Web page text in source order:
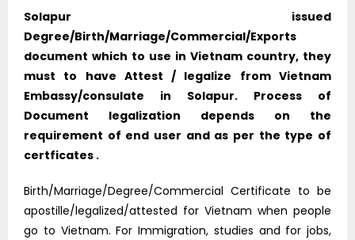
Solapur issued
Degree/Birth/Marriage/Commercial/Exports
document which to use in Vietnam country, they
must to have Attest / legalize from Vietnam
Embassy/consulate in Solapur. Process of
Document legalization depends on the
requirement of end user and as per the type of
certficates .
Birth/Marriage/Degree/Commercial Certificate to be
apostille/legalized/attested for Vietnam when people
go to Vietnam. For Immigration, studies and for jobs,